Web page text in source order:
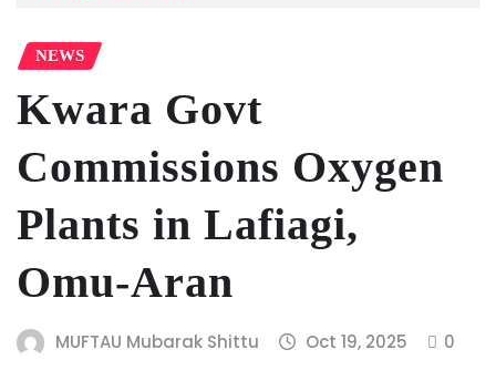
NEWS
Kwara Govt
Commissions Oxygen
Plants in Lafiagi,
Omu-Aran
MUFTAU Mubarak Shittu Oct 19, 2025 0